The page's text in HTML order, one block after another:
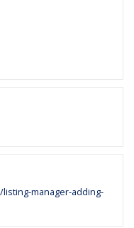
manager-adding-